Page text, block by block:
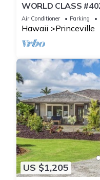
WORLD CLASS
AC, 2 Suites, Best
Air Conditioner Parking
Hawaii Princeville
US $1,205